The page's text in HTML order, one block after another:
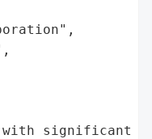
significant